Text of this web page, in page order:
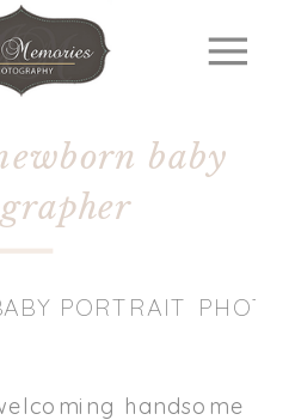
baby
PORTRAIT
handsome